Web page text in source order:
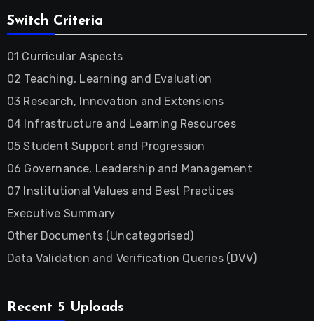
Switch Criteria
01 Curricular Aspects
02 Teaching, Learning and Evaluation
03 Research, Innovation and Extensions
04 Infrastructure and Learning Resources
05 Student Support and Progression
06 Governance, Leadership and Management
07 Institutional Values and Best Practices
Executive Summary
Other Documents (Uncategorised)
Data Validation and Verification Queries (DVV)
Recent 5 Uploads